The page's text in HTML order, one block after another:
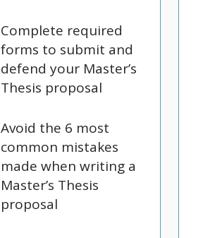
Complete required
forms to submit and
defend your Master’s
Thesis proposal
Avoid the 6 most
common mistakes
made when writing a
Master’s Thesis
proposal